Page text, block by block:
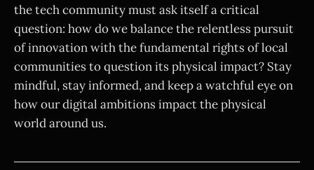
the tech community must ask itself a critical
question: how do we balance the relentless pursuit
of innovation with the fundamental rights of local
communities to question its physical impact? Stay
mindful, stay informed, and keep a watchful eye on
how our digital ambitions impact the physical
world around us.